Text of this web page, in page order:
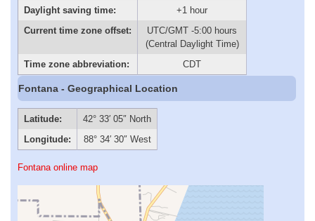
Daylight saving time:
+1 hour
Current time zone offset:
UTC/GMT -5:00 hours
(Central Daylight Time)
Time zone abbreviation:
CDT
Fontana - Geographical Location
Latitude:
42° 33′ 05″ North
Longitude:
88° 34′ 30″ West
Fontana online map